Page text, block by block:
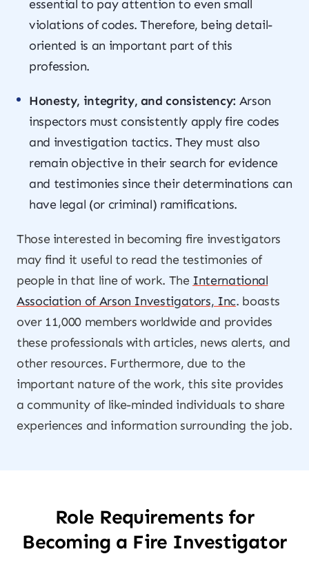
essential to pay attention to even small
violations of codes. Therefore, being detail-
oriented is an important part of this
profession.
Honesty, integrity, and consistency: Arson
inspectors must consistently apply fire codes
and investigation tactics. They must also
remain objective in their search for evidence
and testimonies since their determinations can
have legal (or criminal) ramifications.
Those interested in becoming fire investigators
may find it useful to read the testimonies of
people in that line of work. The International
Association of Arson Investigators, Inc. boasts
over 11,000 members worldwide and provides
these professionals with articles, news alerts, and
other resources. Furthermore, due to the
important nature of the work, this site provides
a community of like-minded individuals to share
experiences and information surrounding the job.
Role Requirements for
Becoming a Fire Investigator